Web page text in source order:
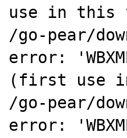
use in this
/go-pear/
error:
(first use
/go-pear/
error: